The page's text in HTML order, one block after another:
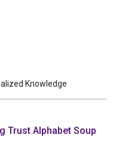
Knowledge
Trust Alphabet Soup